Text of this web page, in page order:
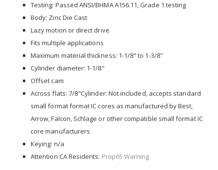
Testing: Passed ANSI/BHMA A156.11, Grade 1 testing
Body: Zinc Die Cast
Lazy motion or direct drive
Fits multiple applications
Maximum material thickness: 1-1/8" to 1-3/8"
Cylinder diameter: 1-1/8"
Offset cam
Across flats: 7/8"Cylinder: Not included, accepts standard
small format format IC cores as manufactured by Best,
Arrow, Falcon, Schlage or other compatible small format IC
core manufacturers
Keying: n/a
Attention CA Residents: Prop65 Warning